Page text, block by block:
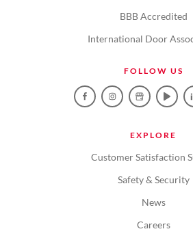
BBB Accredited
International Door
FOLLOW US
EXPLORE
Customer Satisfaction
Safety & Security
News
Careers